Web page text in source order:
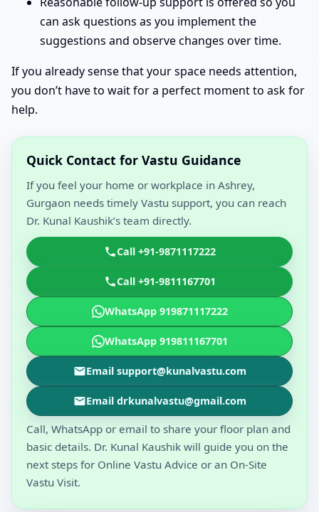
can ask questions as you implement the
suggestions and observe changes over time.
If you already sense that your space needs attention,
you don’t have to wait for a perfect moment to ask for
help.
Quick Contact for Vastu Guidance
If you feel your home or workplace in Ashrey,
Gurgaon needs timely Vastu support, you can reach
Dr. Kunal Kaushik’s team directly.
Call +91-9871117222
Call +91-9811167701
WhatsApp 919871117222
WhatsApp 919811167701
Email support@kunalvastu.com
Email drkunalvastu@gmail.com
Call, WhatsApp or email to share your floor plan and
basic details. Dr. Kunal Kaushik will guide you on the
next steps for Online Vastu Advice or an On-Site
Vastu Visit.